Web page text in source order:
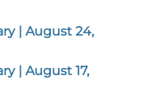
| August 24,
| August 17,